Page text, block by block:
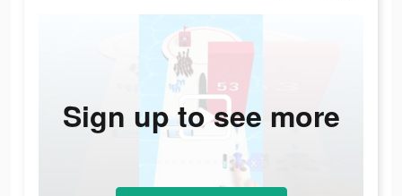
Sign up to see more